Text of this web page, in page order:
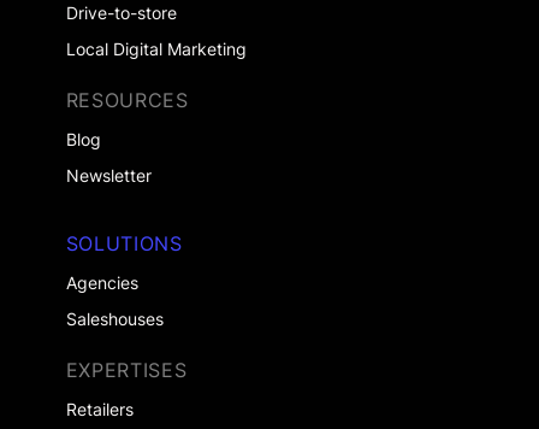
SOLUTIONS
Agencies
Saleshouses
EXPERTISES
Retailers
Drive-to-store
Local Digital Marketing
RESOURCES
Blog
Newsletter